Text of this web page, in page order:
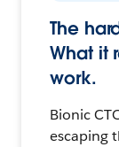
The
What it
work.
Bionic
escaping